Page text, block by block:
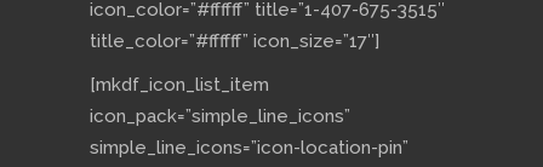
icon_color=”#ffffff” title=”1-407-675-3515″
title_color=”#ffffff” icon_size=”17″]
[mkdf_icon_list_item
icon_pack=”simple_line_icons”
simple_line_icons=”icon-location-pin”